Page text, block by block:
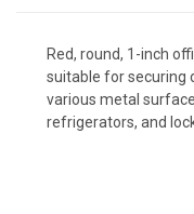
Red, round, 1-inch
suitable for securing
various metal
refrigerators, and